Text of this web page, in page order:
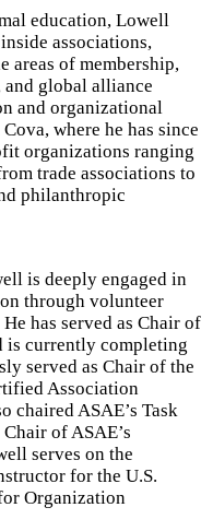
education, Lowell
associations,
areas of membership,
global alliance
and organizational
where he has since
organizations ranging
trade associations to
philanthropic
is deeply engaged in
through volunteer
has served as Chair of
is currently completing
served as Chair of the
Association
chaired ASAE’s Task
of ASAE’s
serves on the
for the U.S.
Organization